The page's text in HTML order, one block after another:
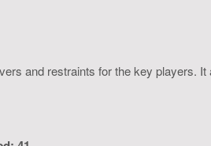
and restraints for the key players.